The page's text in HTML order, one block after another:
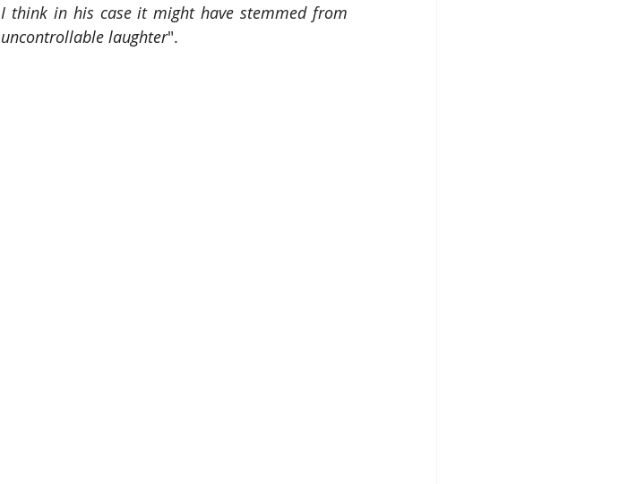
I think in his case it might have stemmed from
uncontrollable laughter".